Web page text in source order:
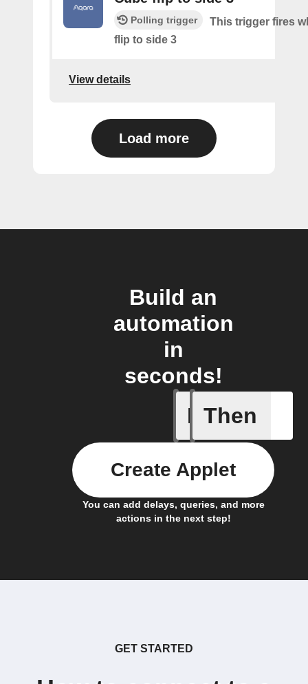
Polling trigger
This trigger fires
flip to side 3
View details
Load more
Build an
automation
in
seconds!
If Then
You can add delays, queries, and more
actions in the next step!
Create Applet
GET STARTED